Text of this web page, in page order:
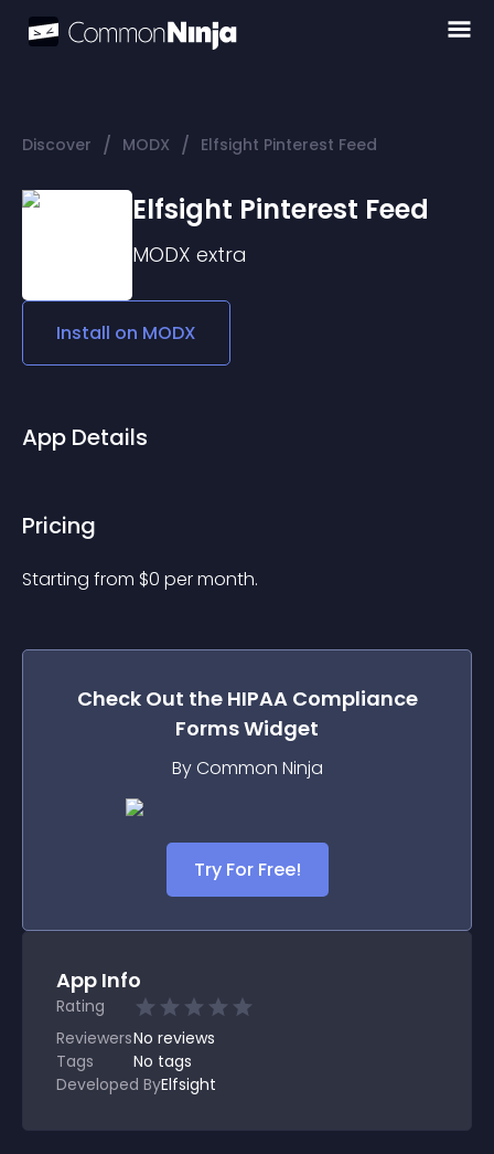
Discover / MODX / Elfsight Pinterest Feed
Elfsight Pinterest Feed
MODX extra
Install on MODX
App Details
Pricing
Starting from $0 per month.
Check Out the HIPAA Compliance
FormsWidget
By Common Ninja
Try For Free!
App Info
Rating
ReviewersNo reviews
Tags
No tags
Developed ByElfsight